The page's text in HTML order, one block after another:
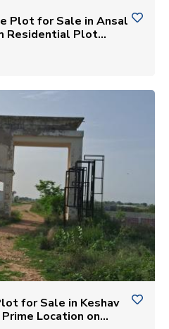
Plot for Sale in Ansal
Residential Plot
for Sale in Keshav
Location on